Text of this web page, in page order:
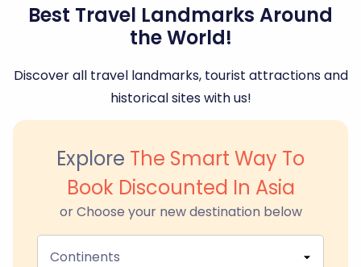
Best Travel Landmarks Around
the World!
Discover all travel landmarks, tourist attractions and
historical sites with us!
Explore The Smart Way To
Book Discounted In Asia
or Choose your new destination below
Continents